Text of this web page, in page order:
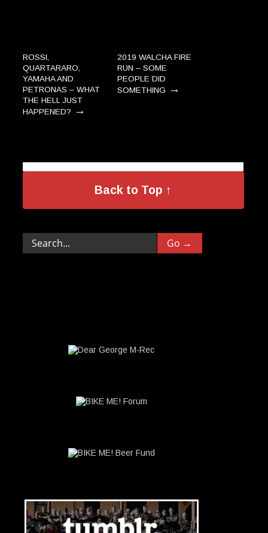
ROSSI,
QUARTARARO,
YAMAHA AND
PETRONAS – WHAT
THE HELL JUST
HAPPENED? →
2019 WALCHA FIRE
RUN – SOME
PEOPLE DID
SOMETHING →
Back to Top ↑